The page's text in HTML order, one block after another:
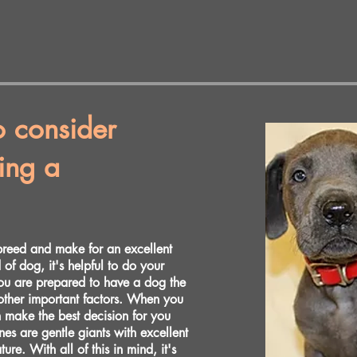
consider
a
and make for an excellent
dog, it's helpful to do your
are prepared to have a dog the
important factors. When you
the best decision for you
are gentle giants with excellent
With all of this in mind, it's